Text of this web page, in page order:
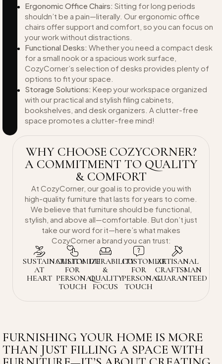
Ergonomic Office Chairs: Sitting for long periods
shouldn’t be a pain—literally. Our ergonomic office
chairs offer support and comfort, so you can focus on
your work without distractions.
Functional Desks: Whether you need a compact desk
for a small nook or a spacious work surface,
CozyCorner’s selection of desks provides plenty of
options to fit your space.
Storage Solutions: Keep your workspace organized
with our practical and stylish filing cabinets,
bookshelves, and desk organizers. A clutter-free
space promotes a clutter-free mind!
WHY CHOOSE COZYCORNER?
A COMMITMENT TO QUALITY
& COMFORT
At CozyCorner, our goal is to provide you with
high-quality furniture that lasts for years to come.
We believe that furniture should be functional,
stylish, and above all—comfortable. But don’t just
take our word for it—here’s what makes
CozyCorner a brand you can trust:
ARTISANAL
CRAFTSMAN
GUARANTEED
SUSTAINABILITY
AT
HEART
CUSTOMIZE
FOR
PERSONAL
TOUCH
DURABILITY
&
QUALITY
FOCUS
CUSTOMIZE
FOR
PERSONAL
TOUCH
FURNISHING YOUR HOME IS MORE
THAN JUST FILLING A SPACE WITH